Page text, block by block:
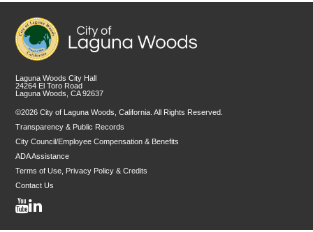
Laguna Woods City Hall
24264 El Toro Road
Laguna Woods, CA 92637
©2026 City of Laguna Woods, California. All Rights Reserved.
Transparency & Public Records
City Council/Employee Compensation & Benefits
ADA Assistance
Terms of Use, Privacy Policy & Credits
Contact Us